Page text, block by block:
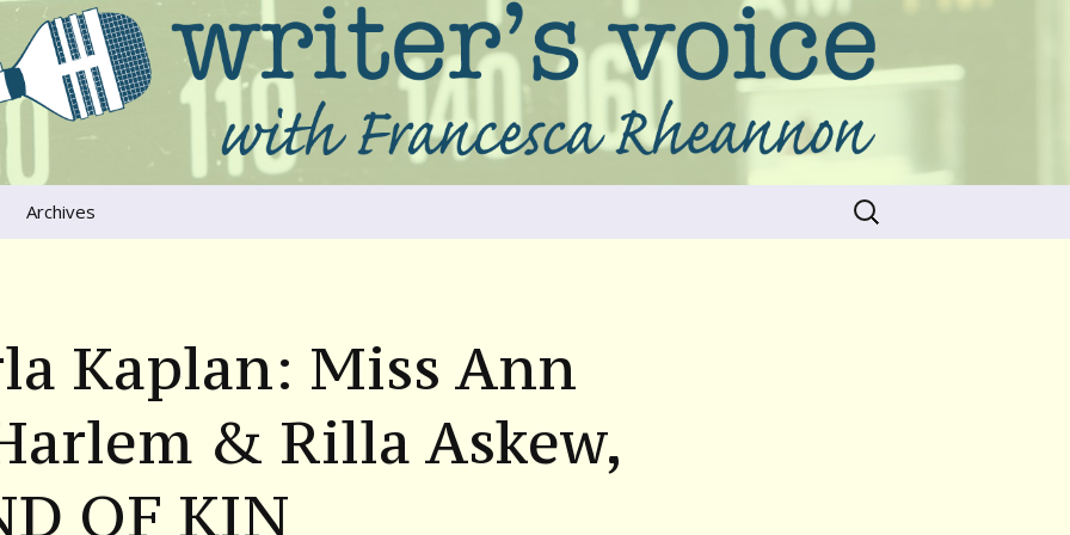
that move us
Archives
Search
for:
Kaplan: Miss Ann
& Rilla Askew,
OF KIN